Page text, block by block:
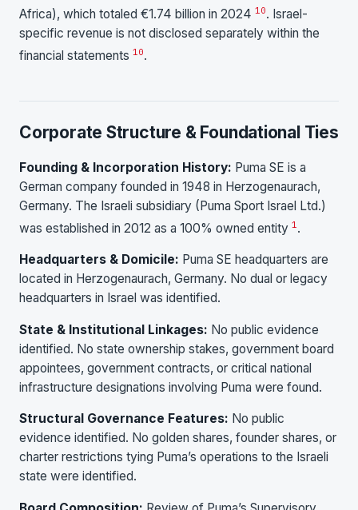
Africa), which totaled €1.74 billion in 2024 10. Israel-
specific revenue is not disclosed separately within the
financial statements 10.
Corporate Structure & Foundational Ties
Founding & Incorporation History: Puma SE is a
German company founded in 1948 in Herzogenaurach,
Germany. The Israeli subsidiary (Puma Sport Israel Ltd.)
was established in 2012 as a 100% owned entity 1 .
Headquarters & Domicile: Puma SE headquarters are
located in Herzogenaurach, Germany. No dual or legacy
headquarters in Israel was identified.
State & Institutional Linkages: No public evidence
identified. No state ownership stakes, government board
appointees, government contracts, or critical national
infrastructure designations involving Puma were found.
Structural Governance Features: No public
evidence identified. No golden shares, founder shares, or
charter restrictions tying Puma’s operations to the Israeli
state were identified.